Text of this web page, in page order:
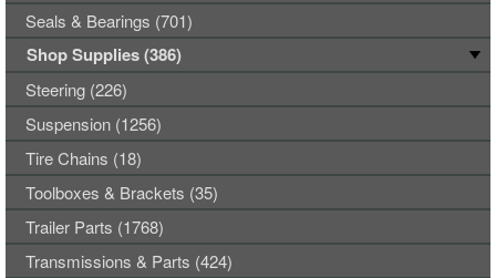
Seals & Bearings (701)
Shop Supplies (386)
Steering (226)
Suspension (1256)
Tire Chains (18)
Toolboxes & Brackets (35)
Trailer Parts (1768)
Transmissions & Parts (424)